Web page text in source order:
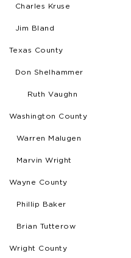
Charles Kruse
Jim Bland
Texas County
Don Shelhammer
Ruth Vaughn
Washington County
Warren Malugen
Marvin Wright
Wayne County
Phillip Baker
Brian Tutterow
Wright County